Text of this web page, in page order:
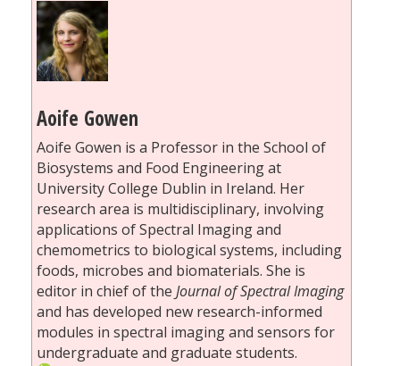
Aoife Gowen
Aoife Gowen is a Professor in the School of
Biosystems and Food Engineering at
University College Dublin in Ireland. Her
research area is multidisciplinary, involving
applications of Spectral Imaging and
chemometrics to biological systems, including
foods, microbes and biomaterials. She is
editor in chief of the Journal of Spectral Imaging
and has developed new research-informed
modules in spectral imaging and sensors for
undergraduate and graduate students.